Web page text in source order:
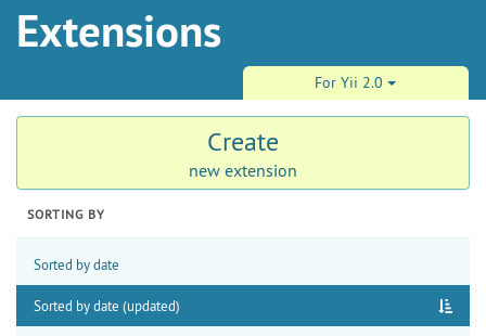
Extensions
For Yii 2.0
Create
new extension
SORTING BY
Sorted by date
Sorted by date (updated)